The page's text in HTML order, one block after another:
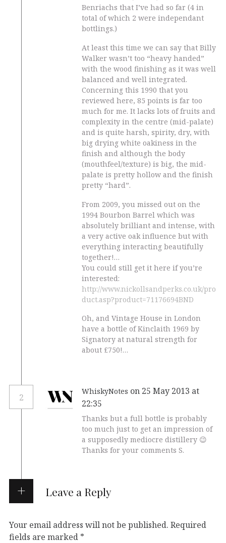
Benriachs that I’ve had so far (4 in
total of which 2 were independant
bottlings.)
At least this time we can say that Billy
Walker wasn’t too “heavy handed”
with the wood finishing as it was well
balanced and well integrated.
Concerning this 1990 that you
reviewed here, 85 points is far too
much for me. It lacks lots of fruits and
complexity in the centre (mid-palate)
and is quite harsh, spirity, dry, with
big drying white oakiness in the
finish and although the body
(mouthfeel/texture) is big, the mid-
palate is pretty hollow and the finish
pretty “hard”.
From 2009, you missed out on the
1994 Bourbon Barrel which was
absolutely brilliant and intense, with
a very active oak influence but with
everything interacting beautifully
together!…
You could still get it here if you’re
interested:
http://www.nickollsandperks.co.uk/pro
duct.asp?product=71176694BND
Oh, and Vintage House in London
have a bottle of Kinclaith 1969 by
Signatory at natural strength for
about £750!…
2
WhiskyNotes on 25 May 2013 at
22:35
Thanks but a full bottle is probably
too much just to get an impression of
a supposedly mediocre distillery 😉
Thanks for your comments S.
Leave a Reply
Your email address will not be published. Required
fields are marked *